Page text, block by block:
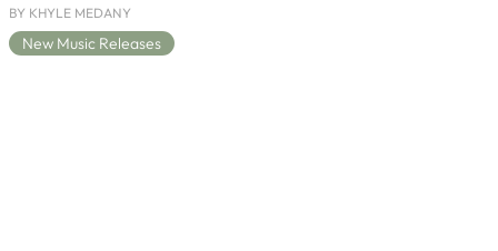
BY KHYLE MEDANY
New Music Releases